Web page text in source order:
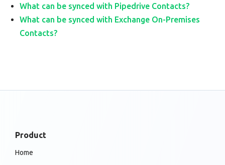
What can be synced with Pipedrive Contacts?
What can be synced with Exchange On-Premises
Contacts?
Product
Home